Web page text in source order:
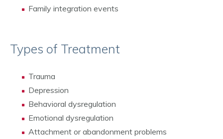
Family integration events
Types of Treatment
Trauma
Depression
Behavioral dysregulation
Emotional dysregulation
Attachment or abandonment problems